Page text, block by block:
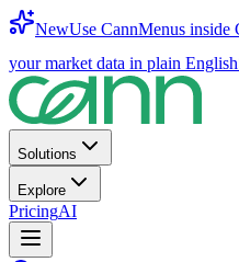
NewUse CannMenus inside
your market data in plain English
Solutions
Explore
PricingAI